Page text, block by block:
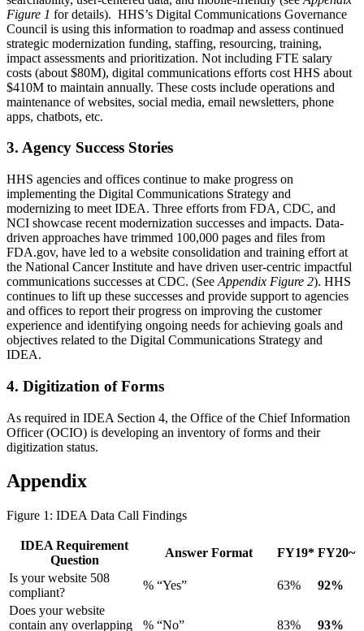
Figure 1 for details). HHS’s Digital Communications Governance
Council is using this information to roadmap and assess continued
strategic modernization funding, staffing, resourcing, training,
impact assessments and prioritization. Not including FTE salary
costs (about $80M), digital communications efforts cost HHS about
$410M to maintain annually. These costs include operations and
maintenance of websites, social media, email newsletters, phone
apps, chatbots, etc.
3. Agency Success Stories
HHS agencies and offices continue to make progress on
implementing the Digital Communications Strategy and
modernizing to meet IDEA. Three efforts from FDA, CDC, and
NCI showcase recent modernization successes and impacts. Data-
driven approaches have trimmed 100,000 pages and files from
FDA.gov, have led to a website consolidation and training effort at
the National Cancer Institute and have driven user-centric impactful
communications successes at CDC. (See Appendix Figure 2). HHS
continues to lift up these successes and provide support to agencies
and offices to report their progress on improving the customer
experience and identifying ongoing needs for achieving goals and
objectives related to the Digital Communications Strategy and
IDEA.
4. Digitization of Forms
As required in IDEA Section 4, the Office of the Chief Information
Officer (OCIO) is developing an inventory of forms and their
digitization status.
Appendix
Figure 1: IDEA Data Call Findings
IDEA Requirement
Question
Answer Format FY19* FY20~
Is your website 508
compliant?
% “Yes” 63%
92%
Does your website
contain any overlapping
% “No” 83% 93%